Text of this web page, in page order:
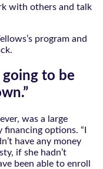
with others and talk
program and
going to be
was a large
financing options. “I
have any money
if she hadn’t
been able to enroll